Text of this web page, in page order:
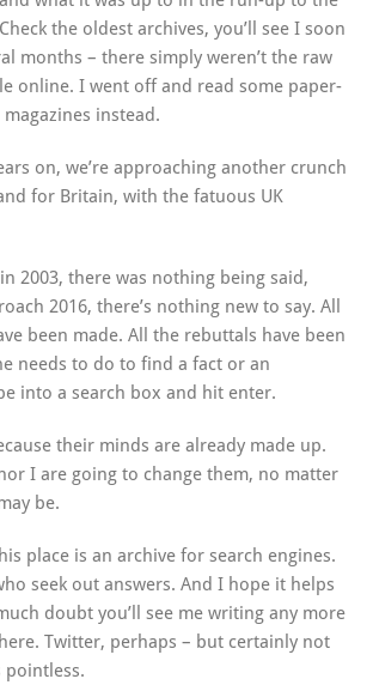
the oldest archives, you’ll see I soon
months – there simply weren’t the raw
online. I went off and read some paper-
instead.
on, we’re approaching another crunch
for Britain, with the fatuous UK
2003, there was nothing being said,
2016, there’s nothing new to say. All
been made. All the rebuttals have been
needs to do to find a fact or an
into a search box and hit enter.
their minds are already made up.
I are going to change them, no matter
be.
place is an archive for search engines.
seek out answers. And I hope it helps
doubt you’ll see me writing any more
Twitter, perhaps – but certainly not
pointless.